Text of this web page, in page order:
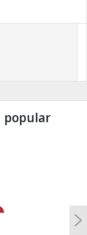
popular